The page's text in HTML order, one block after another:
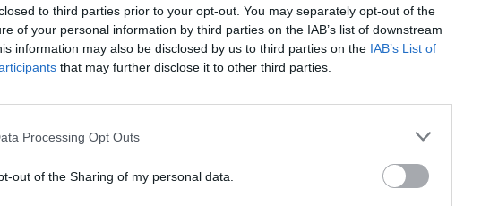
to third parties prior to your opt-out. You may separately opt-out of the
of your personal information by third parties on the IAB’s list of downstream
information may also be disclosed by us to third parties on the IAB’s List of
that may further disclose it to other third parties.
Processing Opt Outs
out of the Sharing of my personal data.